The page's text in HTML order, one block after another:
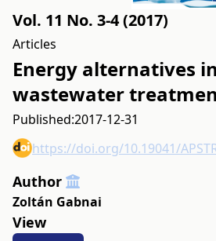
Vol. 11 No. 3-4 (2017)
Articles
Energy alternatives
wastewater
Published:2017-12-31
https://doi.org/10.19041/
Author
Zoltán Gabnai
View